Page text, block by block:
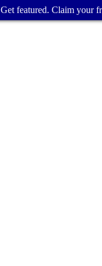
Get featured. Claim your